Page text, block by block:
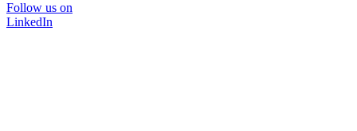
Follow us on
LinkedIn